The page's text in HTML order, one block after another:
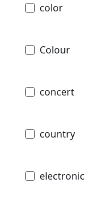
color
Colour
concert
country
electronic